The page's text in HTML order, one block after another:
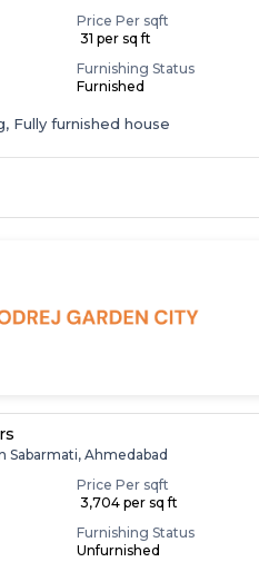
Price Per sqft
₹ 31 per sq ft
Furnishing Status
Furnished
Fully furnished house
Sabarmati, Ahmedabad
Price Per sqft
₹ 3,704 per sq ft
Furnishing Status
Unfurnished